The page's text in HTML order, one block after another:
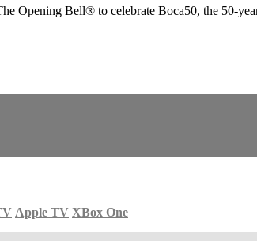
Opening Bell® to celebrate Boca50, the 50-
Apple TV XBox One